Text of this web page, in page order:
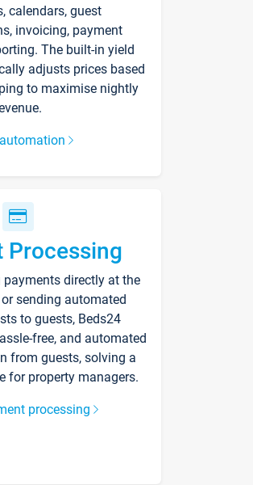
calendars, guest
invoicing, payment
The built-in yield
adjusts prices based
to maximise nightly
Processing
directly at the
sending automated
to guests, Beds24
free, and automated
from guests, solving a
for property managers.
processing